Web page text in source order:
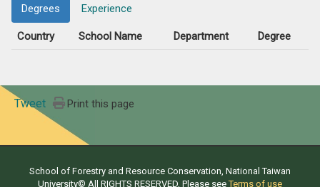
Degrees Experience
Country School Name Department Degree
Tweet Print this page
School of Forestry and Resource Conservation, National Taiwan
University© All RIGHTS RESERVED, Please seeTerms of use